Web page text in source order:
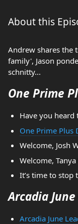
About this
Andrew shares the
family', Jason
schnitty...
One Prime
Have you heard
One Prime Plus
Welcome, Josh
Welcome, Tanya
It’s time to stop
Arcadia June
Arcadia June